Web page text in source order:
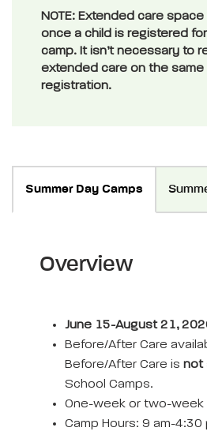
NOTE: Extended care
once a child is registered
camp. It isn’t necessary to
extended care on the same
registration.
Summer Day Camps
Overview
June 15-August 21,
Before/After Care
Before/After Care is not
School Camps.
One-week or two-week
Camp Hours: 9 am-4:30